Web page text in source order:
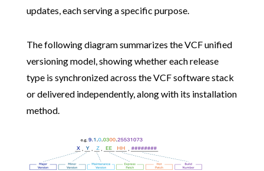
updates, each serving a specific purpose.
The following diagram summarizes the VCF unified
versioning model, showing whether each release
type is synchronized across the VCF software stack
or delivered independently, along with its installation
method.